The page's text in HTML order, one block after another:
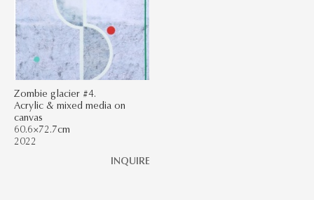
Zombie glacier #4.
Acrylic & mixed media on
canvas
60.6×72.7cm
2022
INQUIRE